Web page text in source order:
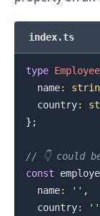
index.ts
type Employee
  name
:
  country
:
} ;
// 👇️ could
const
  name
: '' ,
  country
: ''
.........